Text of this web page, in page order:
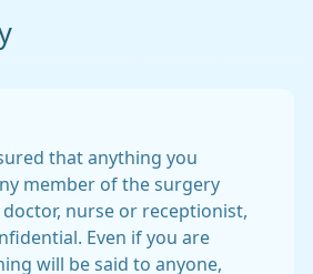
that anything you
member of the surgery
nurse or receptionist,
Even if you are
will be said to anyone,